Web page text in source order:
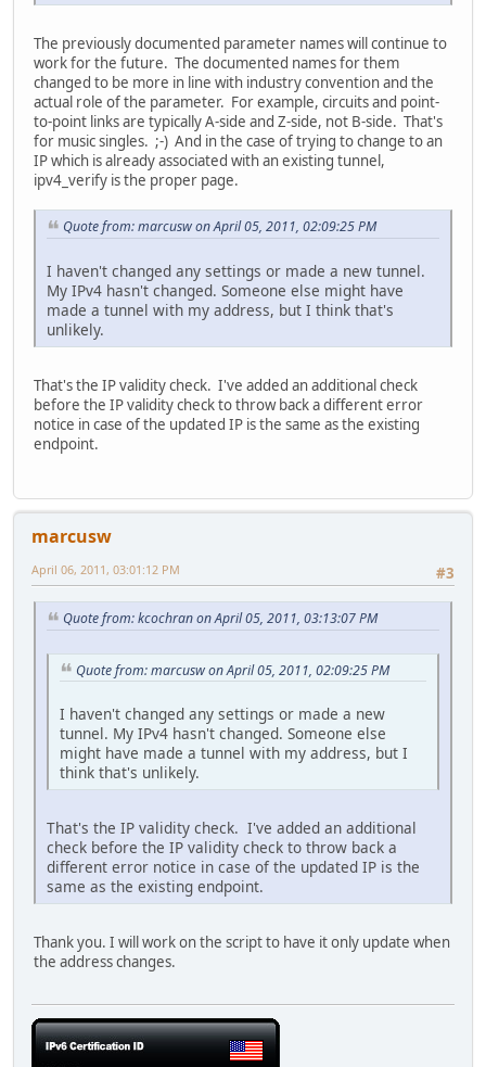
The previously documented parameter names will continue to
work for the future. The documented names for them
changed to be more in line with industry convention and the
actual role of the parameter. For example, circuits and point-
to-point links are typically A-side and Z-side, not B-side. That's
for music singles. ;-) And in the case of trying to change to an
IP which is already associated with an existing tunnel,
ipv4_verify is the proper page.
Quote from: marcusw on April 05, 2011, 02:09:25 PM
I haven't changed any settings or made a new tunnel.
My IPv4 hasn't changed. Someone else might have
made a tunnel with my address, but I think that's
unlikely.
That's the IP validity check. I've added an additional check
before the IP validity check to throw back a different error
notice in case of the updated IP is the same as the existing
endpoint.
marcusw
#3
April 06, 2011, 03:01:12 PM
Quote from: kcochran on April 05, 2011, 03:13:07 PM
Quote from: marcusw on April 05, 2011, 02:09:25 PM
I haven't changed any settings or made a new
tunnel. My IPv4 hasn't changed. Someone else
might have made a tunnel with my address, but I
think that's unlikely.
That's the IP validity check. I've added an additional
check before the IP validity check to throw back a
different error notice in case of the updated IP is the
same as the existing endpoint.
Thank you. I will work on the script to have it only update when
the address changes.